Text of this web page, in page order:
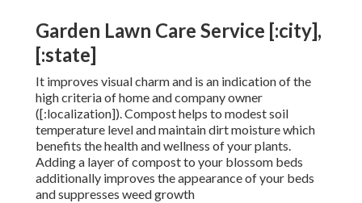
Garden Lawn Care Service [:city],
[:state]
It improves visual charm and is an indication of the
high criteria of home and company owner
([:localization]). Compost helps to modest soil
temperature level and maintain dirt moisture which
benefits the health and wellness of your plants.
Adding a layer of compost to your blossom beds
additionally improves the appearance of your beds
and suppresses weed growth